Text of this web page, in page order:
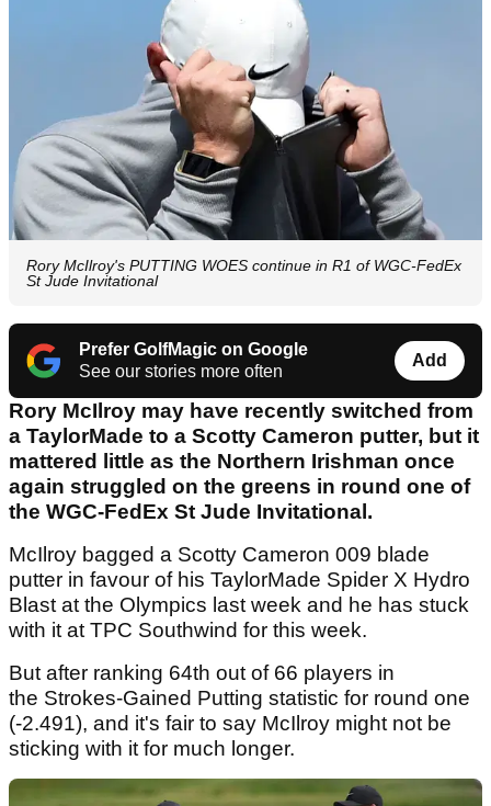
Rory McIlroy's PUTTING WOES continue in R1 of WGC-FedEx
St Jude Invitational
Prefer GolfMagic on Google
See our stories more often
Add
Rory McIlroy may have recently switched from
a TaylorMade to a Scotty Cameron putter, but it
mattered little as the Northern Irishman once
again struggled on the greens in round one of
the WGC-FedEx St Jude Invitational.
McIlroy bagged a Scotty Cameron 009 blade
putter in favour of his TaylorMade Spider X Hydro
Blast at the Olympics last week and he has stuck
with it at TPC Southwind for this week.
But after ranking 64th out of 66 players in
the Strokes-Gained Putting statistic for round one
(-2.491), and it's fair to say McIlroy might not be
sticking with it for much longer.